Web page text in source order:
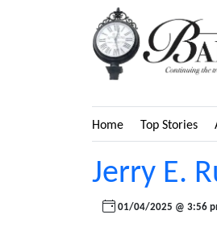
Home Top Stories
Jerry E.
01/04/2025 @ 3:56